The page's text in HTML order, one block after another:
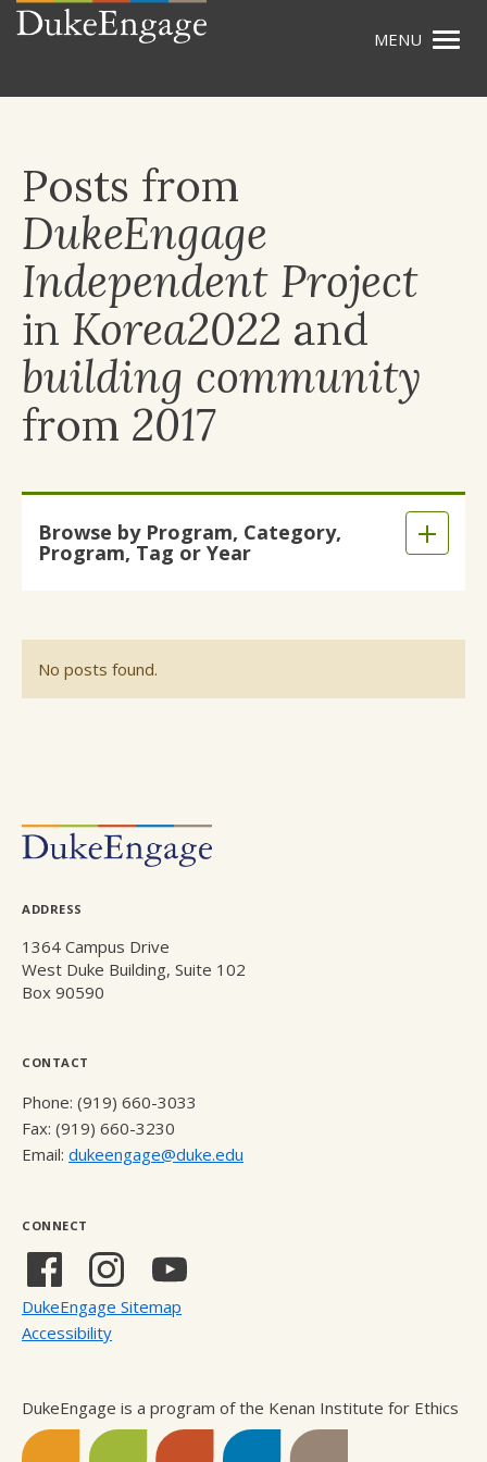
main
Posts from
DukeEngage
Independent Project
in Korea2022 and
building community
from 2017
main
Browse by Program, Category,
Program, Tag or Year
Expand
No posts found.
ADDRESS
1364 Campus Drive
West Duke Building, Suite 102
Box 90590
CONTACT
Phone: (919) 660-3033
Fax: (919) 660-3230
Email: dukeengage@duke.edu
CONNECT
Facebook
(external
link)
Instagram
link)
YouTube
DukeEngage Sitemap
Accessibility
DukeEngage is a program of the Kenan Institute for Ethics